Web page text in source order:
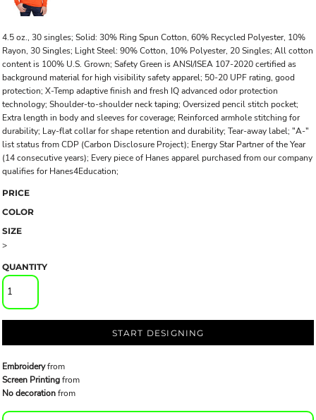
4.5 oz., 30 singles; Solid: 30% Ring Spun Cotton, 60% Recycled Polyester, 10%
Rayon, 30 Singles; Light Steel: 90% Cotton, 10% Polyester, 20 Singles; All cotton
content is 100% U.S. Grown; Safety Green is ANSI/ISEA 107-2020 certified as
background material for high visibility safety apparel; 50-20 UPF rating, good
protection; X-Temp adaptive finish and fresh IQ advanced odor protection
technology; Shoulder-to-shoulder neck taping; Oversized pencil stitch pocket;
Extra length in body and sleeves for coverage; Reinforced armhole stitching for
durability; Lay-flat collar for shape retention and durability; Tear-away label; "A-"
list status from CDP (Carbon Disclosure Project); Energy Star Partner of the Year
(14 consecutive years); Every piece of Hanes apparel purchased from our company
qualifies for Hanes4Education;
PRICE
COLOR
SIZE
>
QUANTITY
START DESIGNING
Embroideryfrom
Screen Printingfrom
No decorationfrom